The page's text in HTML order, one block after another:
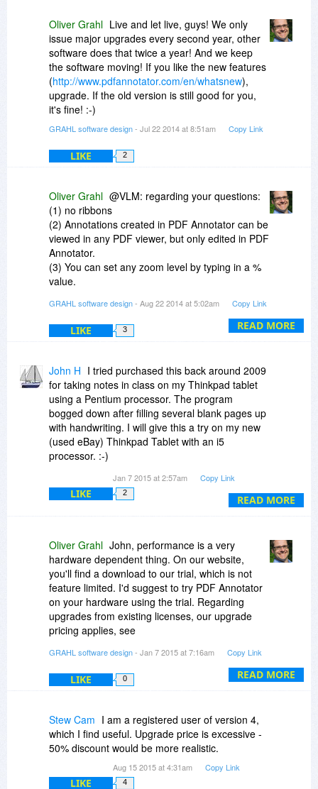
Oliver Grahl Live and let live, guys! We only
issue major upgrades every second year, other
software does that twice a year! And we keep
the software moving! If you like the new features
(http://www.pdfannotator.com/en/whatsnew),
upgrade. If the old version is still good for you,
it's fine! :-)
GRAHL software design- Jul 22 2014 at 8:51am Copy Link
LIKE 2
READ MORE
Oliver Grahl @VLM: regarding your questions:
(1) no ribbons
(2) Annotations created in PDF Annotator can be
viewed in any PDF viewer, but only edited in PDF
Annotator.
(3) You can set any zoom level by typing in a %
value.
application
(5) sure
(6) no idea, eight I think? Just try it, the trial
day money back guarantee.
HTH, -Oliver
GRAHL software design- Aug 22 2014 at 5:02am Copy Link
LIKE 3
READ MORE
John H I tried purchased this back around 2009
for taking notes in class on my Thinkpad tablet
using a Pentium processor. The program
bogged down after filling several blank pages up
with handwriting. I will give this a try on my new
(used eBay) Thinkpad Tablet with an i5
processor. :-)
Could you comment on the performance of filling
a hundred blank pages with handwriting.
version?
Back then I did find it to be a very very nice
program to use but had to switch to Windows
proprietary Journal program. One Note was way
too complicated to substitute for a simple
notebook.
Thanks
Jan 7 2015 at 2:57am Copy Link
LIKE 2
READ MORE
Oliver Grahl John, performance is a very
hardware dependent thing. On our website,
you'll find a download to our trial, which is not
feature limited. I'd suggest to try PDF Annotator
on your hardware using the trial. Regarding
upgrades from existing licenses, our upgrade
pricing applies, see
GRAHL software design- Jan 7 2015 at 7:16am Copy Link
LIKE 0
Stew Cam I am a registered user of version 4,
which I find useful. Upgrade price is excessive -
50% discount would be more realistic.
Aug 15 2015 at 4:31am Copy Link
LIKE 4